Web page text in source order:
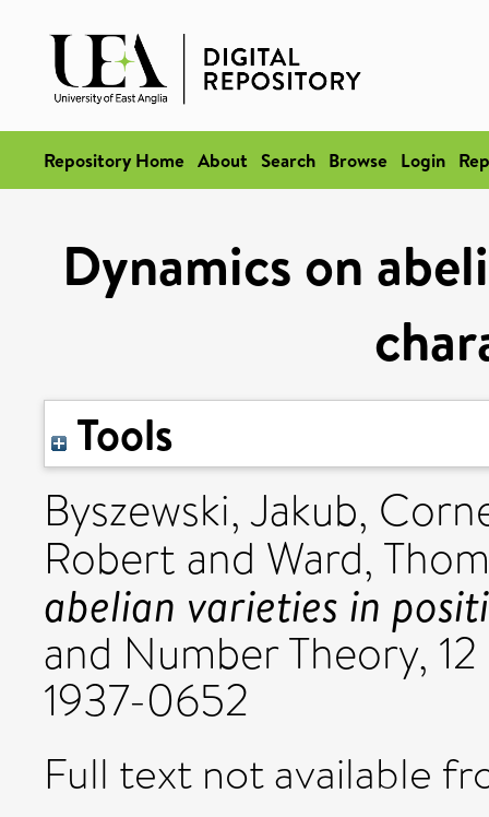
Repository Home About Search Browse Login
Dynamics on
Tools
Byszewski, Jakub,
Robert and Ward,
abelian varieties in
and Number Theory,
1937-0652
Full text not available